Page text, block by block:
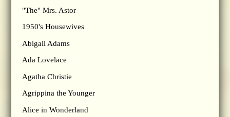
"The" Mrs. Astor
1950's Housewives
Abigail Adams
Ada Lovelace
Agatha Christie
Agrippina the Younger
Alice in Wonderland